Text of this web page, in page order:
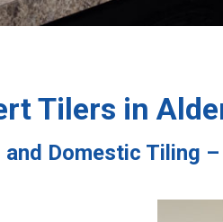
Tilers in
Domestic Tiling